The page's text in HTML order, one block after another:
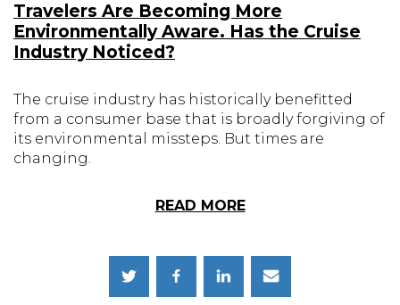
Travelers Are Becoming More
Environmentally Aware. Has the Cruise
Industry Noticed?
The cruise industry has historically benefitted
from a consumer base that is broadly forgiving of
its environmental missteps. But times are
changing.
READ MORE